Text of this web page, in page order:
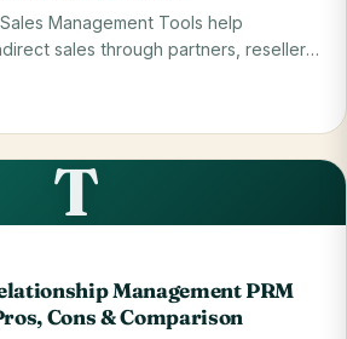
Management Tools help
sales through partners, resellers,
Read on blog
T
Management PRM
Cons & Comparison